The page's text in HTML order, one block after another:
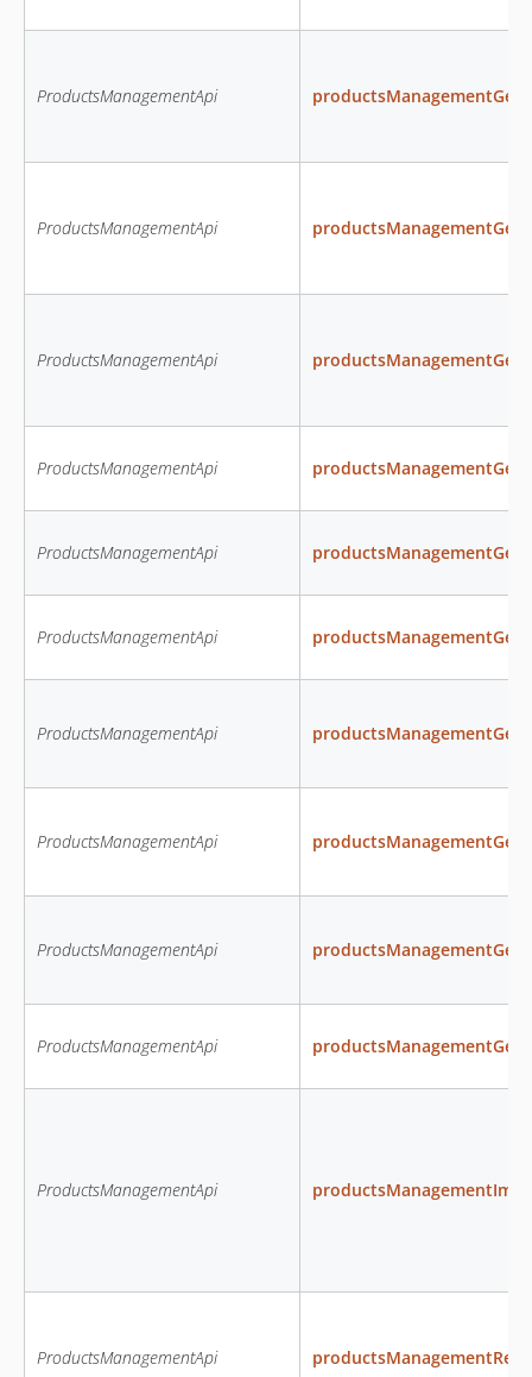
ProductsManagementApi
ProductsManagementApi
ProductsManagementApi
ProductsManagementApi
ProductsManagementApi
ProductsManagementApi
ProductsManagementApi
ProductsManagementApi
ProductsManagementApi
ProductsManagementApi
ProductsManagementApi
ProductsManagementApi